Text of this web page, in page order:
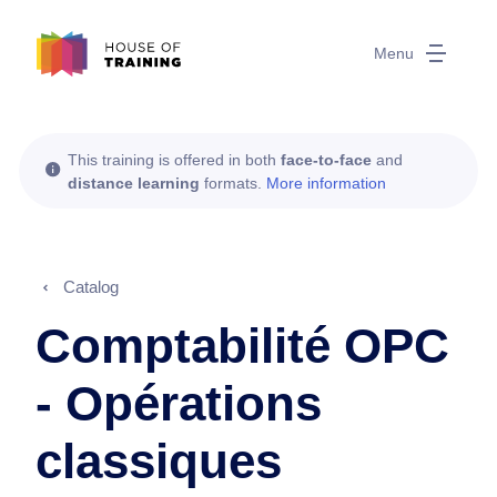
Menu
This training is offered in both face-to-face and
distance learning formats. More information
Catalog
Comptabilité OPC
- Opérations
classiques